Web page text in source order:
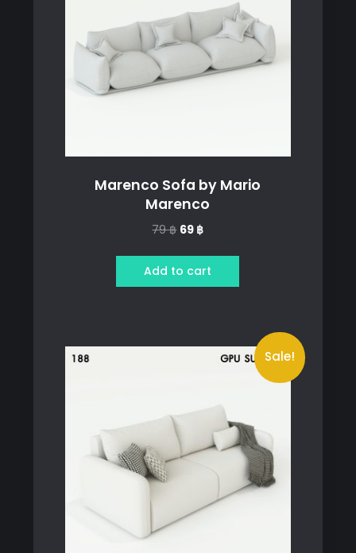
Marenco Sofa by Mario
Marenco
79฿ Original
was:
79 ฿.
69 ฿Current
is:
69 ฿.
Add to cart
Sale!